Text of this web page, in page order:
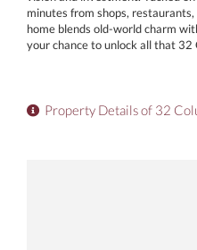
minutes from shops,
home blends old-world charm
your chance to unlock all that
Property Details of 32